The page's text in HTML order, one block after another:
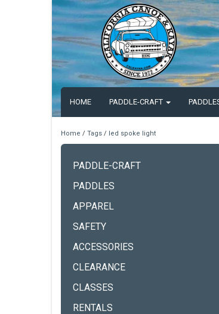
HOME PADDLE-CRAFT
Home / Tags / led spoke light
PADDLE-CRAFT
PADDLES
APPAREL
SAFETY
ACCESSORIES
CLEARANCE
CLASSES
RENTALS